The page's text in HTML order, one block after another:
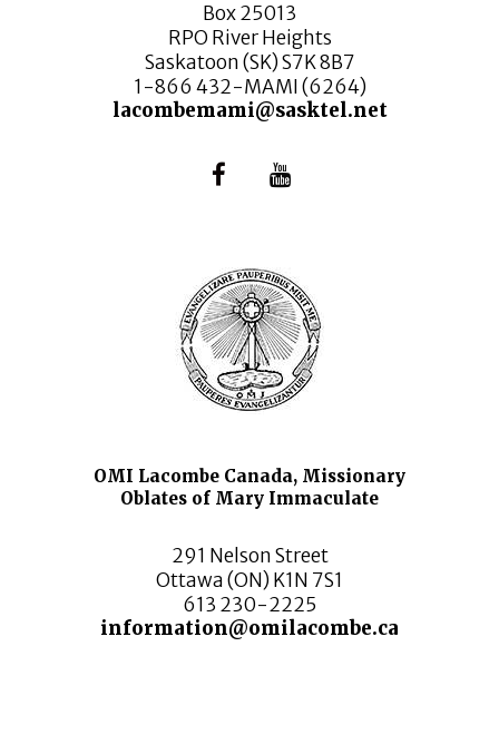
Box 25013
RPO River Heights
Saskatoon (SK) S7K 8B7
1-866 432-MAMI (6264)
lacombemami@sasktel.net
OMI Lacombe Canada, Missionary
Oblates of Mary Immaculate
291 Nelson Street
Ottawa (ON) K1N 7S1
613 230-2225
information@omilacombe.ca